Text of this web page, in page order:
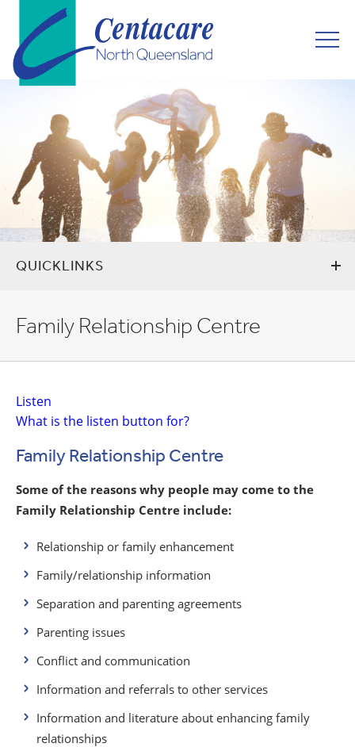
QUICKLINKS
Family Relationship Centre
Listen
What is the listen button for?
Family Relationship Centre
Some of the reasons why people may come to the
Family Relationship Centre include:
Relationship or family enhancement
Family/relationship information
Separation and parenting agreements
Parenting issues
Conflict and communication
Information and referrals to other services
Information and literature about enhancing family
relationships